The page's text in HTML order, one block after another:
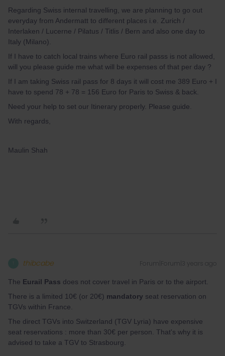
Regarding Swiss internal travelling, we are planning to go out
everyday from Andermatt to different places i.e. Zurich /
Interlaken / Lucerne / Pilatus / Titlis / Bern and also one day to
Italy (Milano).
If I have to catch local trains where Euro rail passs is not allowed,
will you please guide me what will be expenses of that per day ?
If I am taking Swiss rail pass for 8 days it will cost me 389 Euro + I
have to spend 78 + 78 = 156 Euro for Paris to Swiss & back.
Need your help to set our Itinerary properly. Please guide.
With regards,
Maulin Shah
thibcabe Forum|Forum|3 years ago
The Eurail Pass does not cover travel in Paris or to the airport.
There is a limited 10€ (or 20€) mandatory seat reservation on
TGVs within France.
The direct TGVs into Switzerland (TGV Lyria) have expensive
seat reservations : more than 30€ per person. That's why it is
advised to take a TGV to Strasbourg.